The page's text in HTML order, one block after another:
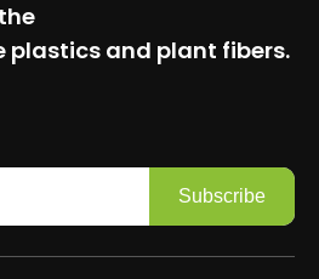
plastics and plant fibers.
Subscribe